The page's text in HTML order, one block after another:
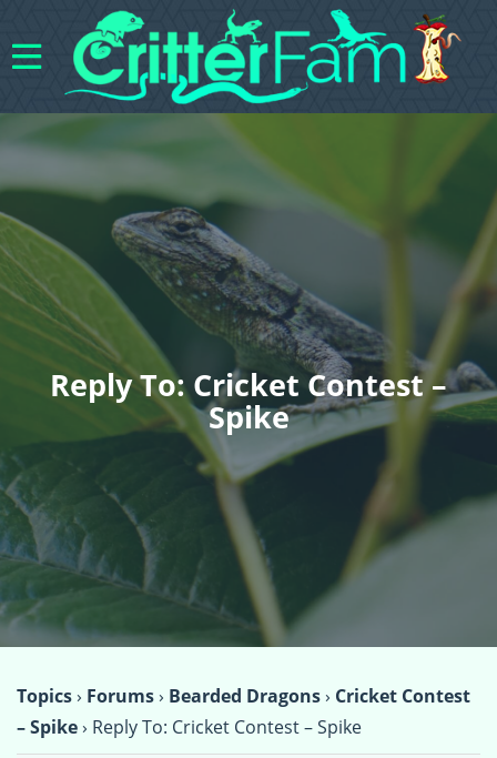
Reply To: Cricket Contest –
Spike
Topics› Forums› Bearded Dragons› Cricket Contest
– Spike› Reply To: Cricket Contest – Spike